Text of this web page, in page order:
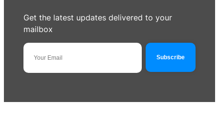
Get the latest updates delivered to your
mailbox